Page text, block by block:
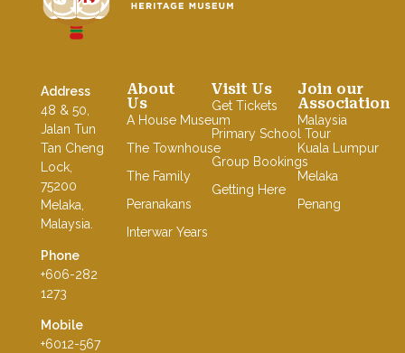
Address
48 & 50,
Jalan Tun
Tan Cheng
Lock,
75200
Melaka,
Malaysia.
Phone
+606-282
1273
Mobile
+6012-567
About
Us
A House Museum
The Townhouse
The Family
Peranakans
Interwar Years
Visit Us
Get Tickets
Primary School Tour
Group Bookings
Getting Here
Join our
Association
Malaysia
Kuala Lumpur
Melaka
Penang